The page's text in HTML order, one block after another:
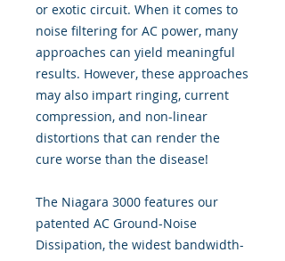
or exotic circuit. When it comes to
noise filtering for AC power, many
approaches can yield meaningful
results. However, these approaches
may also impart ringing, current
compression, and non-linear
distortions that can render the
cure worse than the disease!
The Niagara 3000 features our
patented AC Ground-Noise
Dissipation, the widest bandwidth-